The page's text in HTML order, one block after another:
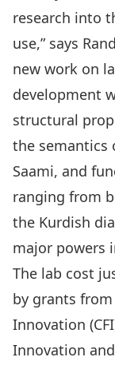
research into
use,” says
new work on
development
structural
the semantics
Saami, and
ranging from
the Kurdish
major powers
The lab cost
by grants
Innovation
Innovation